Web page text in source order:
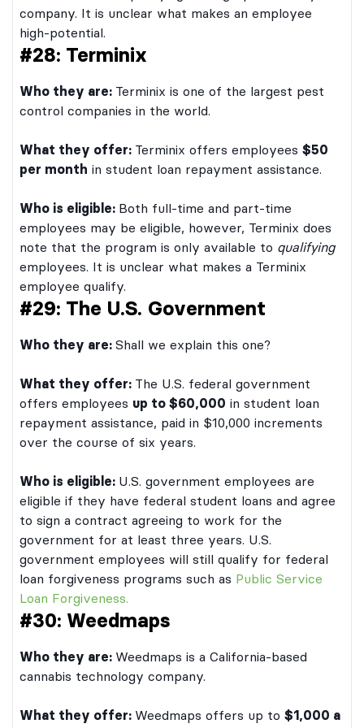
company. It is unclear what makes an employee
high-potential.
#28: Terminix
Who they are: Terminix is one of the largest pest
control companies in the world.
What they offer: Terminix offers employees $50
per month in student loan repayment assistance.
Who is eligible: Both full-time and part-time
employees may be eligible, however, Terminix does
note that the program is only available to qualifying
employees. It is unclear what makes a Terminix
employee qualify.
#29: The U.S. Government
Who they are: Shall we explain this one?
What they offer: The U.S. federal government
offers employees up to $60,000 in student loan
repayment assistance, paid in $10,000 increments
over the course of six years.
Who is eligible: U.S. government employees are
eligible if they have federal student loans and agree
to sign a contract agreeing to work for the
government for at least three years. U.S.
government employees will still qualify for federal
loan forgiveness programs such as Public Service
Loan Forgiveness.
#30: Weedmaps
Who they are: Weedmaps is a California-based
cannabis technology company.
What they offer: Weedmaps offers up to $1,000 a